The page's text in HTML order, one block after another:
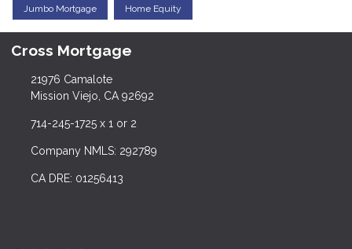
Jumbo Mortgage Home Equity
Cross Mortgage
21976 Camalote
Mission Viejo, CA 92692
714-245-1725 x 1 or 2
Company NMLS: 292789
CA DRE: 01256413